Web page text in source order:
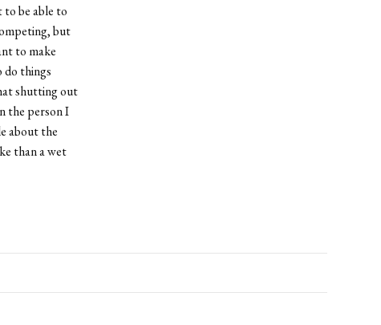
to be able to
but
to make
do things
shutting out
the person I
about the
than a wet